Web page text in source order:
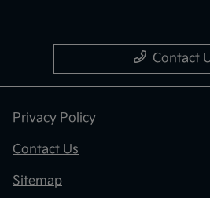
Contact
Privacy Policy
Contact Us
Sitemap